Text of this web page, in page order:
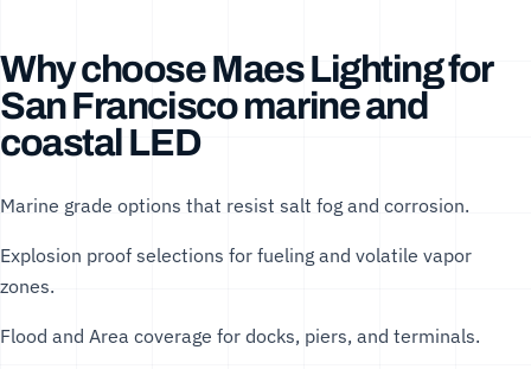
Why choose Maes Lighting for
San Francisco marine and
coastal LED
Marine grade options that resist salt fog and corrosion.
Explosion proof selections for fueling and volatile vapor
zones.
Flood and Area coverage for docks, piers, and terminals.